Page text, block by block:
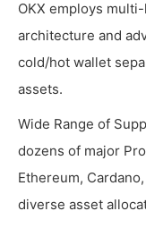
OKX employs
architecture and
cold/hot wallet
assets.
Wide Range of
dozens of major
Ethereum,
diverse asset